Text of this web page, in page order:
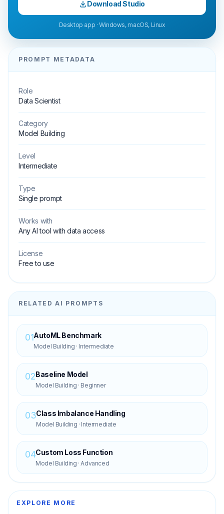
Download Studio
Desktop app · Windows, macOS, Linux
PROMPT METADATA
Role
Data Scientist
Category
Model Building
Level
Intermediate
Type
Single prompt
Works with
Any AI tool with data access
License
Free to use
RELATED AI PROMPTS
01AutoML Benchmark
Model Building · Intermediate
02Baseline Model
Model Building · Beginner
03Class Imbalance Handling
Model Building · Intermediate
04Custom Loss Function
Model Building ·Advanced
EXPLORE MORE